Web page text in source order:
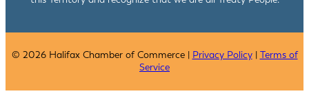
© 2026 Halifax Chamber of Commerce | Privacy Policy| Terms of
Service